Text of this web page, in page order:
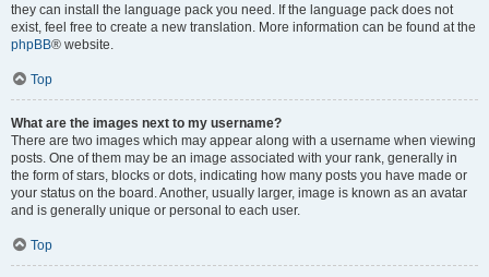
they can install the language pack you need. If the language pack does not
exist, feel free to create a new translation. More information can be found at the
phpBB® website.
Top
What are the images next to my username?
There are two images which may appear along with a username when viewing
posts. One of them may be an image associated with your rank, generally in
the form of stars, blocks or dots, indicating how many posts you have made or
your status on the board. Another, usually larger, image is known as an avatar
and is generally unique or personal to each user.
Top